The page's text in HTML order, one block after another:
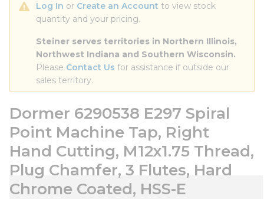
Log In or Create an Account to view stock
quantity and your pricing.
Steiner serves territories in Northern Illinois,
Northwest Indiana and Southern Wisconsin.
Please Contact Us for assistance if outside our
sales territory.
Dormer 6290538 E297 Spiral
Point Machine Tap, Right
Hand Cutting, M12x1.75 Thread,
Plug Chamfer, 3 Flutes, Hard
Chrome Coated, HSS-E